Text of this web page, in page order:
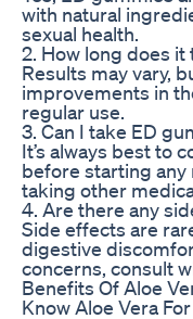
with natural
sexual health.
2. How long does
Results may vary,
improvements in
regular use.
3. Can I take ED
It’s always best to
before starting any
taking other
4. Are there any
Side effects are
digestive
concerns, consult
Benefits Of Aloe
Know Aloe Vera